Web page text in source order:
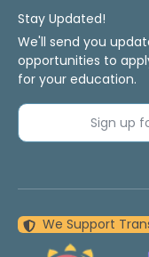
Stay Updated!
We'll send you
opportunities to
for your education.
Sign up
We Support